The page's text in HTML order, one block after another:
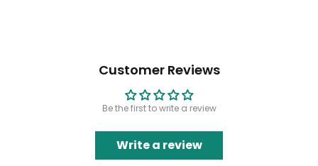
Customer Reviews
Be the first to write a review
Write a review